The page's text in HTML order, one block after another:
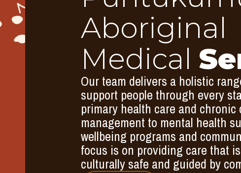
Aboriginal
Medical
Our team delivers a holistic
support people through every
primary health care and chronic
management to mental health
wellbeing programs and
focus is on providing care that
culturally safe and guided by